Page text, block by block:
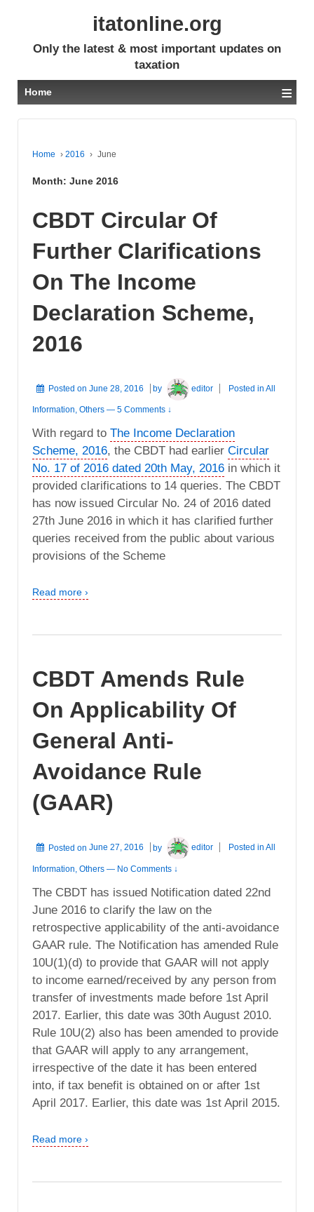
itatonline.org
Only the latest & most important updates on
taxation
Home ≡
Home › 2016 › June
Month: June 2016
CBDT Circular Of
Further Clarifications
On The Income
Declaration Scheme,
2016
Posted on June 28, 2016 by editor Posted inAll
Information, Others — 5 Comments ↓
With regard to The Income Declaration
Scheme, 2016, the CBDT had earlier Circular
No. 17 of 2016 dated 20th May, 2016 in which it
provided clarifications to 14 queries. The CBDT
has now issued Circular No. 24 of 2016 dated
27th June 2016 in which it has clarified further
queries received from the public about various
provisions of the Scheme
Read more ›
CBDT Amends Rule
On Applicability Of
General Anti-
Avoidance Rule
(GAAR)
Posted on June 27, 2016 by editor Posted inAll
Information Others — No Comments ↓
The CBDT has issued Notification dated 22nd
June 2016 to clarify the law on the
retrospective applicability of the anti-avoidance
GAAR rule. The Notification has amended Rule
10U(1)(d) to provide that GAAR will not apply
to income earned/received by any person from
transfer of investments made before 1st April
2017. Earlier, this date was 30th August 2010.
Rule 10U(2) also has been amended to provide
that GAAR will apply to any arrangement,
irrespective of the date it has been entered
into, if tax benefit is obtained on or after 1st
April 2017. Earlier, this date was 1st April 2015.
Read more ›